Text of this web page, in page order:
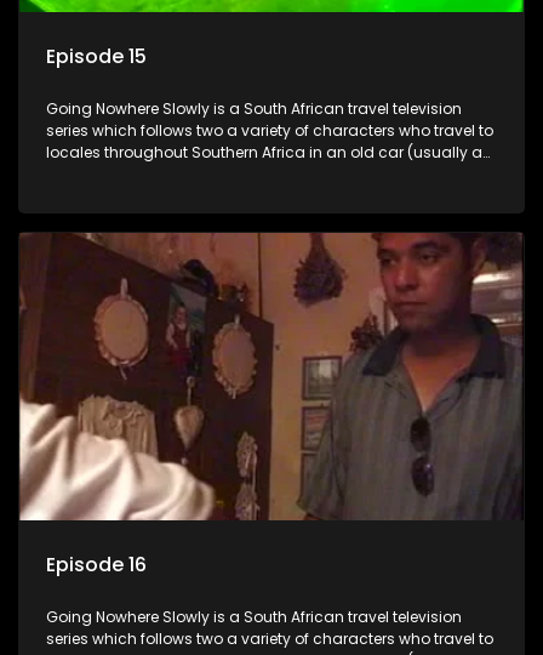
Episode 15
Going Nowhere Slowly is a South African travel television
series which follows two a variety of characters who travel to
locales throughout Southern Africa in an old car (usually a
Episode 16
Going Nowhere Slowly is a South African travel television
series which follows two a variety of characters who travel to